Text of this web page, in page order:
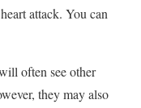
attack. You can
often see other
they may also